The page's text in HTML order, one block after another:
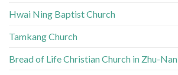
Hwai Ning Baptist Church
Tamkang Church
Bread of Life Christian Church in Zhu-Nan